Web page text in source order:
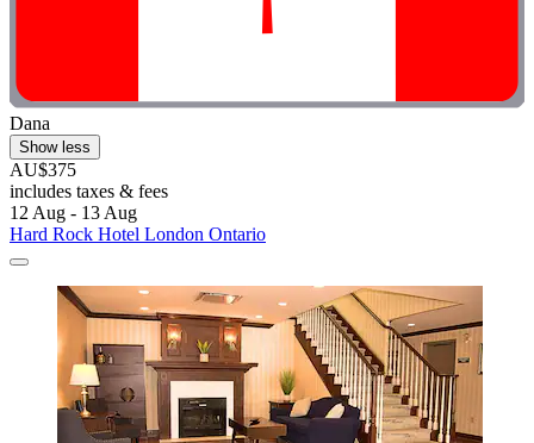
Dana
Show less
AU$375
includes taxes & fees
12 Aug - 13 Aug
Hard Rock Hotel London Ontario